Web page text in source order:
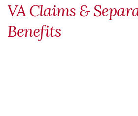
VA Claims &
Benefits